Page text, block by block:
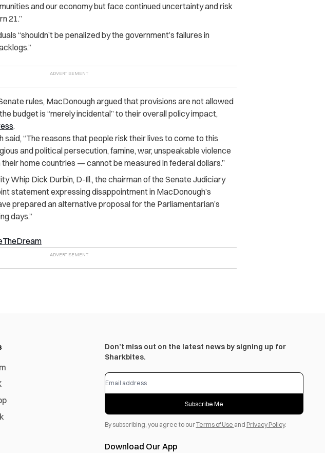
and our economy but face continued uncertainty and risk
21.”
“shouldn’t be penalized by the government’s failures in
rules, MacDonough argued that provisions are not allowed
budget is “merely incidental” to their overall policy impact,
.
said, “The reasons that people risk their lives to come to this
and political persecution, famine, war, unspeakable violence
home countries — cannot be measured in federal dollars.”
Whip Dick Durbin, D-Ill., the chairman of the Senate Judiciary
statement expressing disappointment in MacDonough’s
prepared an alternative proposal for the Parliamentarian’s
days.”
Don’t miss out on the latest news by signing up for
Sharkbites.
Subscribe Me
By subscribing, you agree to ourTerms of Use and Privacy Policy.
Download Our App